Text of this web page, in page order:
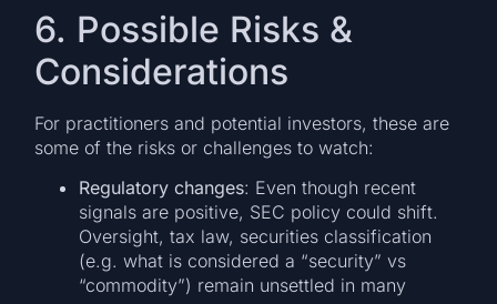
6. Possible Risks &
Considerations
For practitioners and potential investors, these are
some of the risks or challenges to watch:
Regulatory changes: Even though recent
signals are positive, SEC policy could shift.
Oversight, tax law, securities classification
(e.g. what is considered a “security” vs
“commodity”) remain unsettled in many